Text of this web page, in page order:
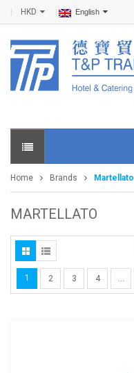
HKD English
Home Brands Martellato
MARTELLATO
1 2 3 4 …